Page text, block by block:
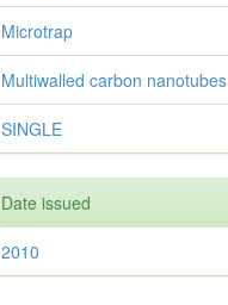
Microtrap
Multiwalled carbon nanotubes
SINGLE
Date issued
2010